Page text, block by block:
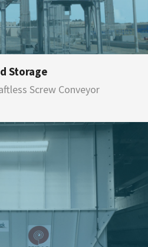
Storage
Screw Conveyor